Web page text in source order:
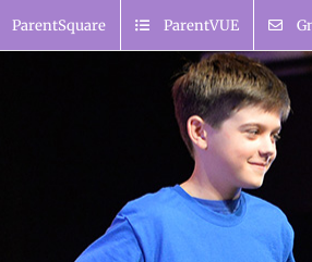
ParentSquare ParentVUE